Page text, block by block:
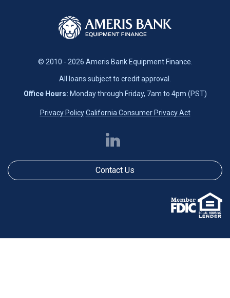
© 2010 - 2026 Ameris Bank Equipment Finance.
All loans subject to credit approval.
Office Hours: Monday through Friday, 7am to 4pm (PST)
Privacy Policy California Consumer Privacy Act
Contact Us